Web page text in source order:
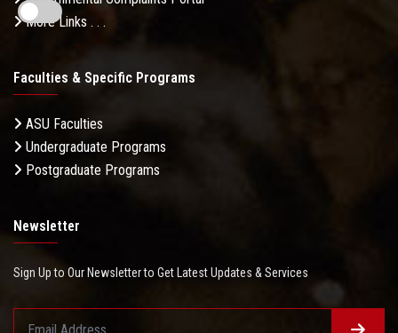
More Links . . .
Faculties & Specific Programs
ASU Faculties
Undergraduate Programs
Postgraduate Programs
Newsletter
Sign Up to Our Newsletter to Get Latest Updates & Services